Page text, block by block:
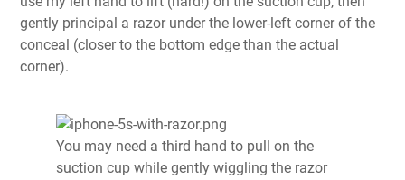
gently principal a razor under the lower-left corner of the
conceal (closer to the bottom edge than the actual
corner).
You may need a third hand to pull on the
suction cup while gently wiggling the razor